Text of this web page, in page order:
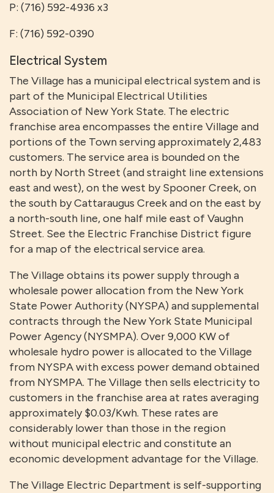
P: (716) 592-4936 x3
F: (716) 592-0390
Electrical System
The Village has a municipal electrical system and is
part of the Municipal Electrical Utilities
Association of New York State. The electric
franchise area encompasses the entire Village and
portions of the Town serving approximately 2,483
customers. The service area is bounded on the
north by North Street (and straight line extensions
east and west), on the west by Spooner Creek, on
the south by Cattaraugus Creek and on the east by
a north-south line, one half mile east of Vaughn
Street. See the Electric Franchise District figure
for a map of the electrical service area.
The Village obtains its power supply through a
wholesale power allocation from the New York
State Power Authority (NYSPA) and supplemental
contracts through the New York State Municipal
Power Agency (NYSMPA). Over 9,000 KW of
wholesale hydro power is allocated to the Village
from NYSPA with excess power demand obtained
from NYSMPA. The Village then sells electricity to
customers in the franchise area at rates averaging
approximately $0.03/Kwh. These rates are
considerably lower than those in the region
without municipal electric and constitute an
economic development advantage for the Village.
The Village Electric Department is self-supporting